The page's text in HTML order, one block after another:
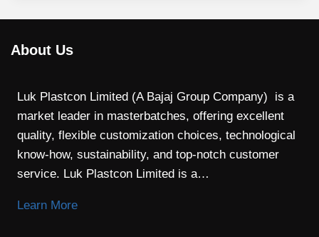
About Us
Luk Plastcon Limited (A Bajaj Group Company) is a
market leader in masterbatches, offering excellent
quality, flexible customization choices, technological
know-how, sustainability, and top-notch customer
service. Luk Plastcon Limited is a…
Learn More